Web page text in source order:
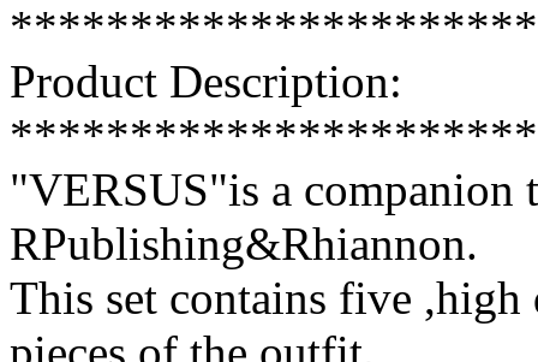
Product Description:
"VERSUS"is a companion
RPublishing&Rhiannon.
This set contains five